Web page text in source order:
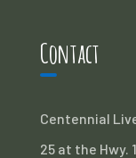
Contact
Centennial
25 at the Hwy.